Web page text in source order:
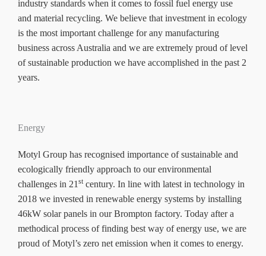
industry standards when it comes to fossil fuel energy use
and material recycling. We believe that investment in ecology
is the most important challenge for any manufacturing
business across Australia and we are extremely proud of level
of sustainable production we have accomplished in the past 2
years.
Energy
Motyl Group has recognised importance of sustainable and
ecologically friendly approach to our environmental
challenges in 21 st century. In line with latest in technology in
2018 we invested in renewable energy systems by installing
46kW solar panels in our Brompton factory. Today after a
methodical process of finding best way of energy use, we are
proud of Motyl’s zero net emission when it comes to energy.